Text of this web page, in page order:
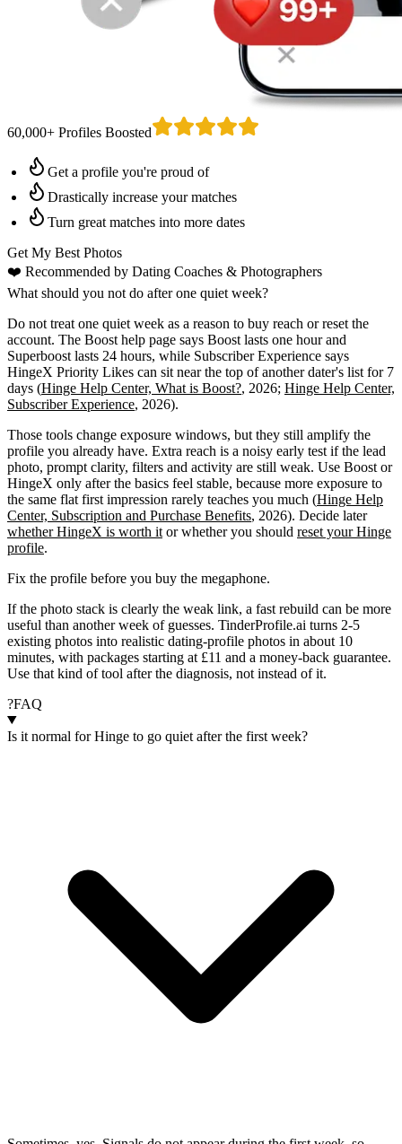
60,000+ Profiles Boosted
Get a profile you're proud of
Drastically increase your matches
Turn great matches into more dates
Get My Best Photos
❤️ Recommended by Dating Coaches & Photographers
What should you not do after one quiet week?
Do not treat one quiet week as a reason to buy reach or reset the
account. The Boost help page says Boost lasts one hour and
Superboost lasts 24 hours, while Subscriber Experience says
HingeX Priority Likes can sit near the top of another dater's list for 7
days (Hinge Help Center, What is Boost?, 2026; Hinge Help Center,
Subscriber Experience, 2026).
Those tools change exposure windows, but they still amplify the
profile you already have. Extra reach is a noisy early test if the lead
photo, prompt clarity, filters and activity are still weak. Use Boost or
HingeX only after the basics feel stable, because more exposure to
the same flat first impression rarely teaches you much (Hinge Help
Center, Subscription and Purchase Benefits, 2026). Decide later
whether HingeX is worth it or whether you should reset your Hinge
profile.
Fix the profile before you buy the megaphone.
If the photo stack is clearly the weak link, a fast rebuild can be more
useful than another week of guesses. TinderProfile.ai turns 2-5
existing photos into realistic dating-profile photos in about 10
minutes, with packages starting at £11 and a money-back guarantee.
Use that kind of tool after the diagnosis, not instead of it.
?FAQ
Is it normal for Hinge to go quiet after the first week?